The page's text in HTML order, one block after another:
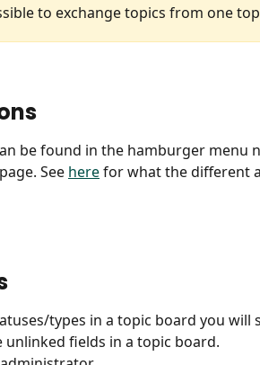
to exchange topics from one
be found in the hamburger menu
See here for what the different
types in a topic board you will
unlinked fields in a topic board.